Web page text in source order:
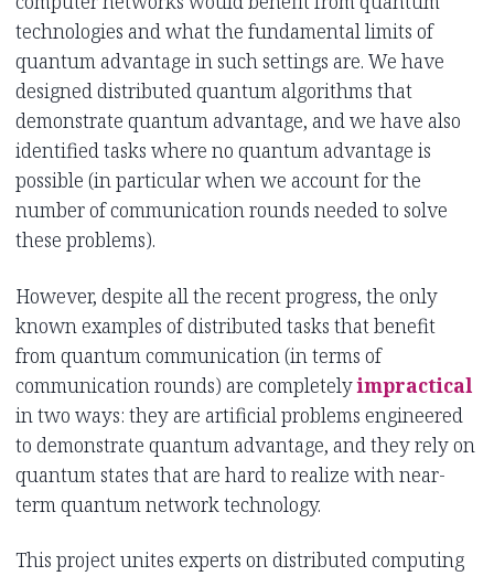
technologies and what the fundamental limits of
quantum advantage in such settings are. We have
designed distributed quantum algorithms that
demonstrate quantum advantage, and we have also
identified tasks where no quantum advantage is
possible (in particular when we account for the
number of communication rounds needed to solve
these problems).
However, despite all the recent progress, the only
known examples of distributed tasks that benefit
from quantum communication (in terms of
communication rounds) are completelyimpractical
in two ways: they are artificial problems engineered
to demonstrate quantum advantage, and they rely on
quantum states that are hard to realize with near-
term quantum network technology.
This project unites experts on distributed computing